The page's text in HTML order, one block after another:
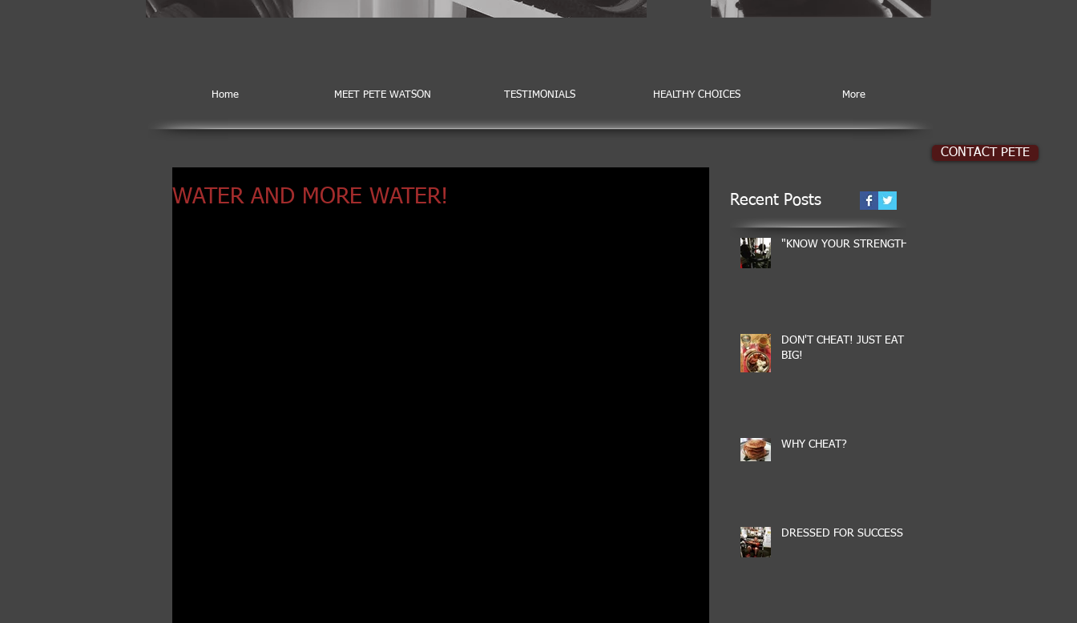
Home MEET PETE WATSON TESTIMONIALS HEALTHY CHOICES More
WATER AND MORE WATER! Recent Posts
"KNOW YOUR STRENGTH"
DON'T CHEAT! JUST EAT
BIG!
WHY CHEAT?
DRESSED FOR SUCCESS
CONTACT PETE